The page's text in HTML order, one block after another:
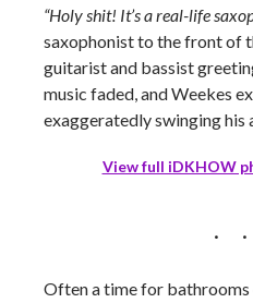
“Holy shit! It’s a real-life
saxophonist to the front of
guitarist and bassist
music faded, and Weekes
exaggeratedly swinging his
View full iDKHOW
Often a time for